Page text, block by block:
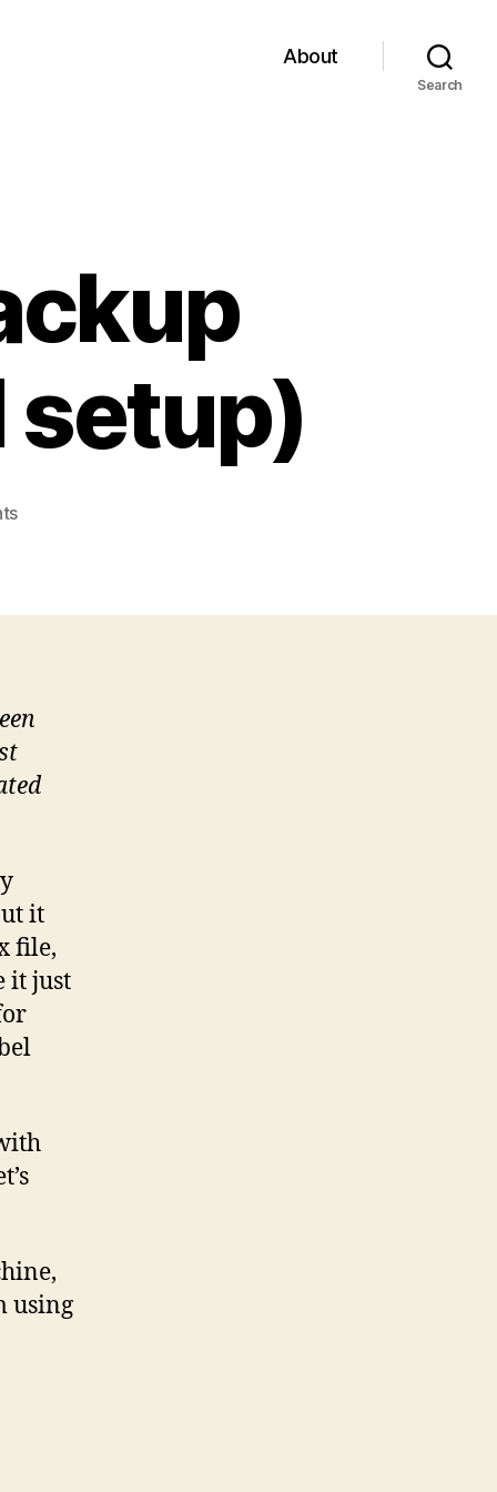
About
Search
setup)
on
(Ubuntu
it
file,
it just
using